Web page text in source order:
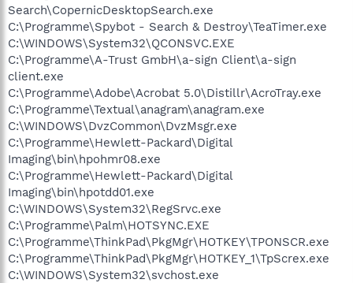
Search\CopernicDesktopSearch.exe
C:\Programme\Spybot - Search & Destroy\TeaTimer.exe
C:\WINDOWS\System32\QCONSVC.EXE
C:\Programme\A-Trust GmbH\a-sign Client\a-sign
client.exe
C:\Programme\Adobe\Acrobat 5.0\Distillr\AcroTray.exe
C:\Programme\Textual\anagram\anagram.exe
C:\WINDOWS\DvzCommon\DvzMsgr.exe
C:\Programme\Hewlett-Packard\Digital
Imaging\bin\hpohmr08.exe
C:\Programme\Hewlett-Packard\Digital
Imaging\bin\hpotdd01.exe
C:\WINDOWS\System32\RegSrvc.exe
C:\Programme\Palm\HOTSYNC.EXE
C:\Programme\ThinkPad\PkgMgr\HOTKEY\TPONSCR.exe
C:\Programme\ThinkPad\PkgMgr\HOTKEY_1\TpScrex.exe
C:\WINDOWS\System32\svchost.exe